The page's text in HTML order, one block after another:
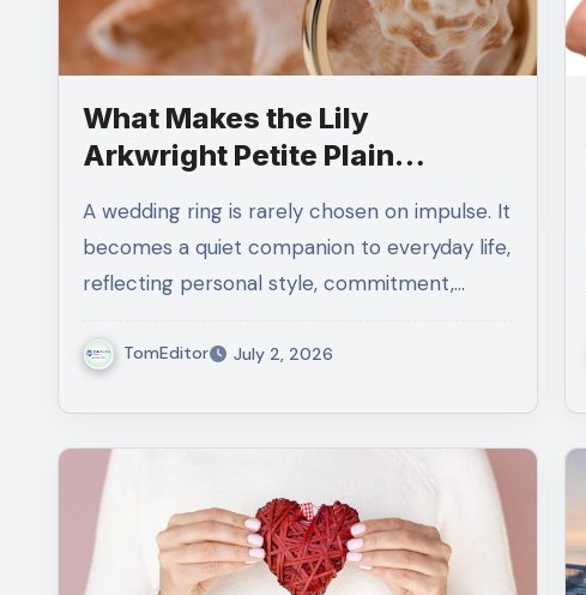
What Makes the Lily
Arkwright Petite Plain
Gold So Special?
A wedding ring is rarely chosen on impulse. It
becomes a quiet companion to everyday life,
reflecting personal style, commitment,…
TomEditor July 2, 2026